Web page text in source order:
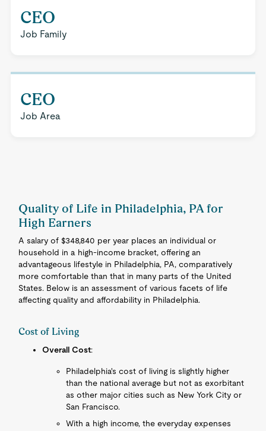
CEO
Job Family
CEO
Job Area
Quality of Life in Philadelphia, PA for
High Earners
A salary of $348,840 per year places an individual or
household in a high-income bracket, offering an
advantageous lifestyle in Philadelphia, PA, comparatively
more comfortable than that in many parts of the United
States. Below is an assessment of various facets of life
affecting quality and affordability in Philadelphia.
Cost of Living
Overall Cost:
Philadelphia's cost of living is slightly higher
than the national average but not as exorbitant
as other major cities such as New York City or
San Francisco.
With a high income, the everyday expenses